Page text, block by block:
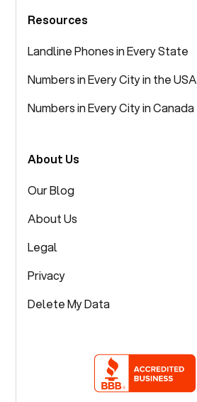
Resources
Landline Phones in Every State
Numbers in Every City in the USA
Numbers in Every City in Canada
About Us
Our Blog
About Us
Legal
Privacy
Delete My Data